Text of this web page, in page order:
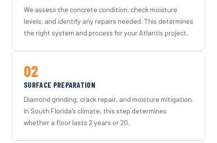
We assess the concrete condition, check moisture
levels, and identify any repairs needed. This determines
the right system and process for your Atlantis project.
02
SURFACE PREPARATION
Diamond grinding, crack repair, and moisture mitigation.
In South Florida's climate, this step determines
whether a floor lasts 2 years or 20.